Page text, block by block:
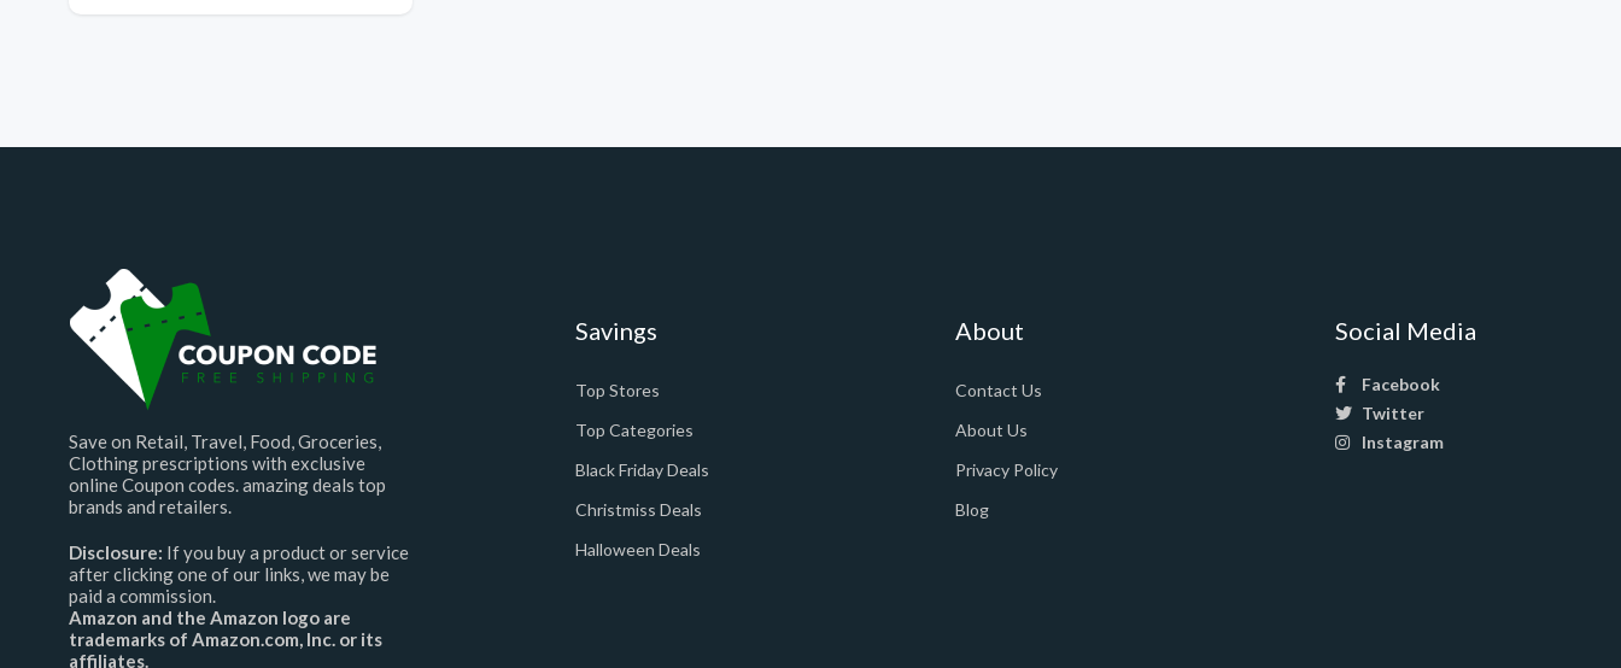
Save on Retail, Travel, Food, Groceries,
Clothing prescriptions with exclusive
online Coupon codes. amazing deals top
brands and retailers.
Disclosure: If you buy a product or service
after clicking one of our links, we may be
paid a commission.
Amazon and the Amazon logo are
trademarks of Amazon.com, Inc. or its
affiliates.
Savings
Top Stores
Top Categories
Black Friday Deals
Christmiss Deals
Halloween Deals
About
Contact Us
About Us
Privacy Policy
Blog
Social Media
Facebook
Twitter
Instagram